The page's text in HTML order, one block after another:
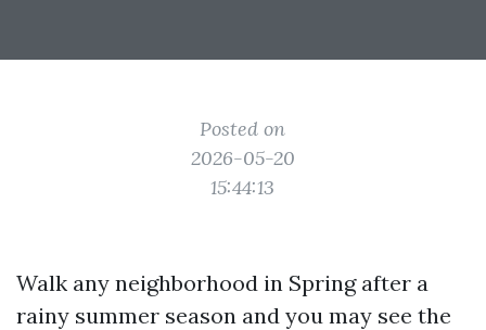
Posted on
2026-05-20
15:44:13
Walk any neighborhood in Spring after a
rainy summer season and you may see the